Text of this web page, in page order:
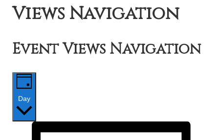
Events
for
July
28,
2019
Views Navigation
Event Views Navigation
Day